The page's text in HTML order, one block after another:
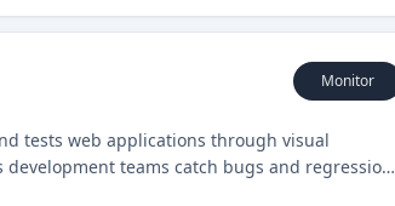
Monitor
tests web applications through visual
teams catch bugs and regressions